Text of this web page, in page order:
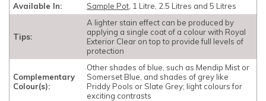
Available In:
Sample Pot , 1 Litre, 2.5 Litres and 5 Litres
Tips:
A lighter stain effect can be produced by
applying a single coat of a colour with Royal
Exterior Clear on top to provide full levels of
protection
Complementary
Colour(s):
Other shades of blue, such as Mendip Mist or
Somerset Blue, and shades of grey like
Priddy Pools or Slate Grey; light colours for
exciting contrasts